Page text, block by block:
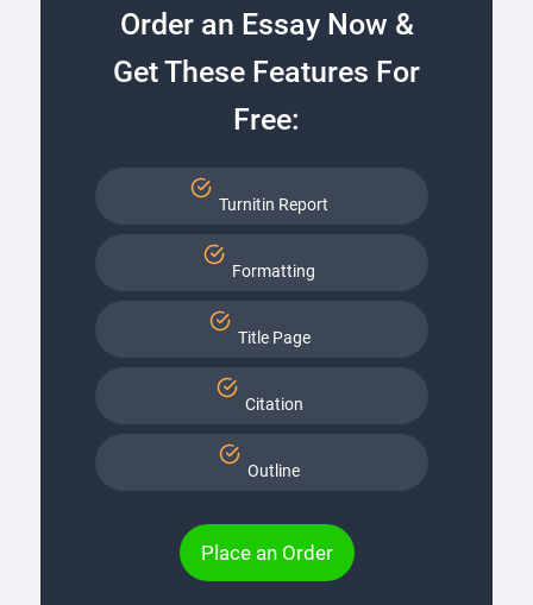
Order an Essay Now &
Get These Features For
Free:
Turnitin Report
Formatting
Title Page
Citation
Outline
Place an Order